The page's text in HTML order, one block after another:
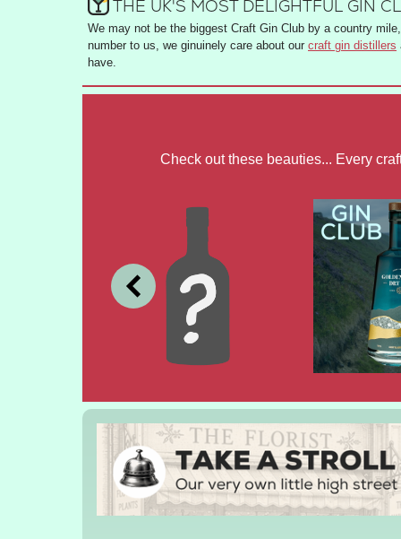
THE UK'S MOST DELIGHTFUL GIN
We may not be the biggest Craft Gin Club by a country
number to us, we ginuinely care about our craft gin distillers
have.
Check out these beauties... Every
JUNE